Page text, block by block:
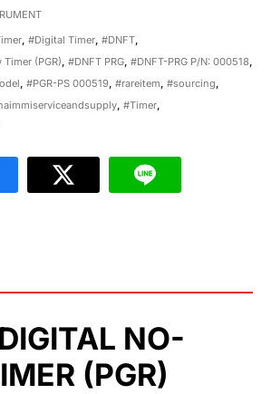
, #Digital Timer, #DNFT,
(PGR), #DNFT PRG, #DNFT-PRG P/N: 000518,
, #PGR-PS 000519, #rareitem, #sourcing,
, #Timer,
NO-
(PGR)